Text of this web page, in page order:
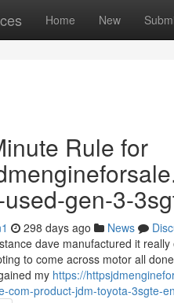
Home New
Rule for
gen-3-
298 days ago News
dave manufactured it
to come across motor all
my https://
com-product-jdm-toyota-3sgte-